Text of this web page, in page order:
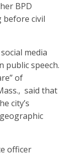
BPD
before civil
media
public speech.
of
said that
city’s
officer